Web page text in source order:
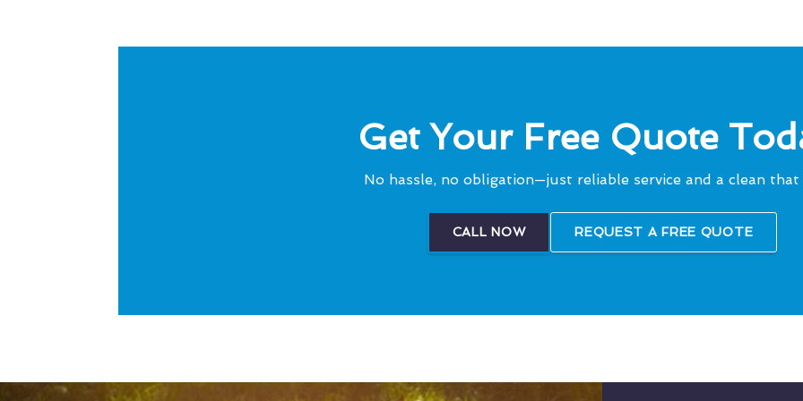
Get Your Free Quote
No hassle, no obligation—just reliable service and a clean that
CALL NOW REQUEST A FREE QUOTE